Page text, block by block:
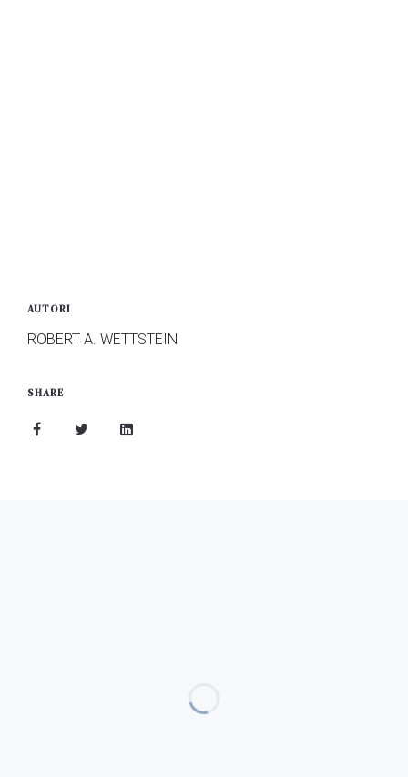
AUTORI
ROBERT A. WETTSTEIN
SHARE